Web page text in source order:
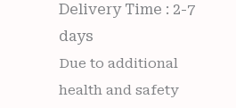
Delivery Time : 2-7
days
Due to additional
health and safety